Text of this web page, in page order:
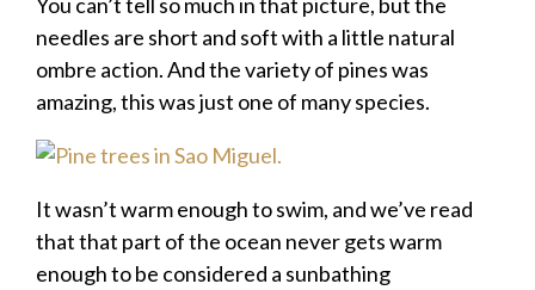
needles are short and soft with a little natural
ombre action. And the variety of pines was
amazing, this was just one of many species.
It wasn’t warm enough to swim, and we’ve read
that that part of the ocean never gets warm
enough to be considered a sunbathing